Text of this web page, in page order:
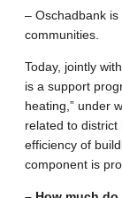
– Oschadbank
communities.
Today, jointly
is a support
heating,” under
related to
efficiency of
component is